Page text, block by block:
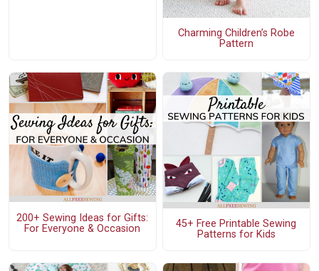
Charming Children’s Robe
Pattern
200+ Sewing Ideas for Gifts:
For Everyone & Occasion
45+ Free Printable Sewing
Patterns for Kids